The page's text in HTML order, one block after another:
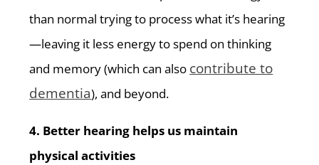
than normal trying to process what it’s hearing
—leaving it less energy to spend on thinking
and memory (which can also contribute to
dementia), and beyond.
4. Better hearing helps us maintain
physical activities